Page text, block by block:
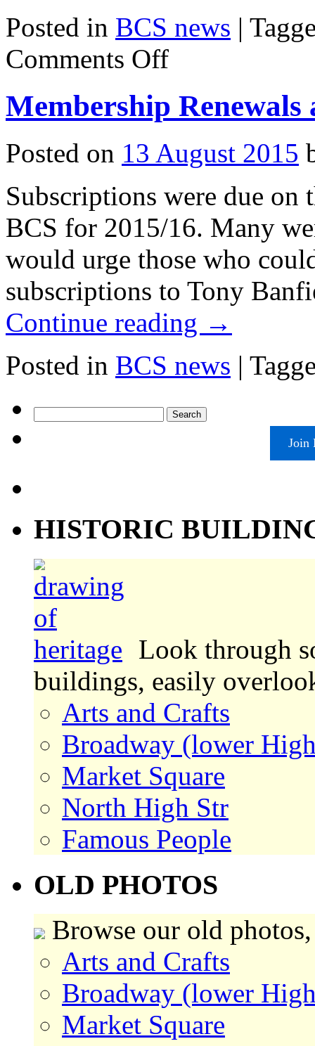
Posted in BCS news |
Comments Offon
Join
calling
all
existing
Membership Renewals
Posted on 13 August 2015
Subscriptions were due
BCS for 2015/16. Many
would urge those who
subscriptions to Tony
Continue reading →
Posted in BCS news |
for:
Join
HISTORIC
Look through
buildings, easily
Arts and Crafts
Broadway (lower
Market Square
North High Str
Famous People
OLD PHOTOS
Browse our old
Arts and Crafts
Broadway (lower
Market Square